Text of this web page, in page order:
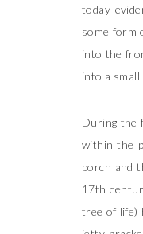
today
some form
into the
into a
During the
within the
porch and
17th
tree of life)